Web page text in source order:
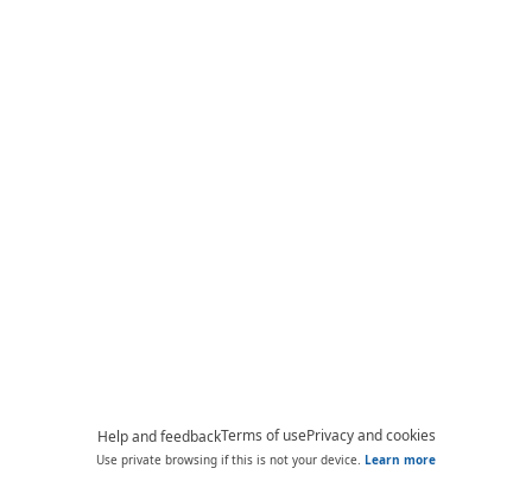
Help and feedbackTerms of usePrivacy and cookies
Use private browsing if this is not your device. Learn more